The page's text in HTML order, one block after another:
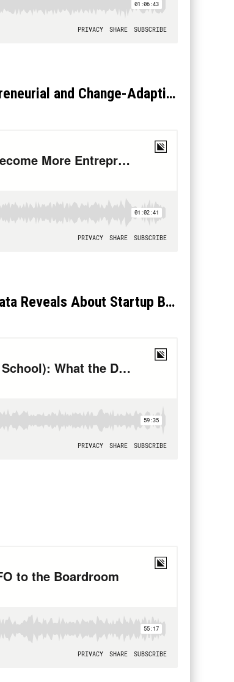
Betsy Atkins: Why Directors Must Become More Entrepreneurial and Change-Adaptive
Michael Ewens (Columbia Business School): What the Data Reveals About Startup Boards and Private Equity